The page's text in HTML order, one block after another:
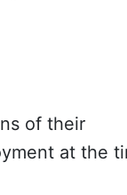
of their
at the